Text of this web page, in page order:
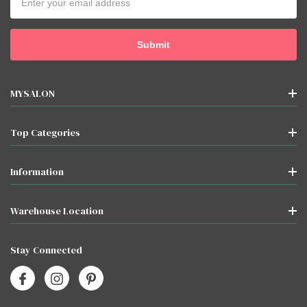
Address
MYSALON
Top Categories
Information
Warehouse Location
Stay Connected